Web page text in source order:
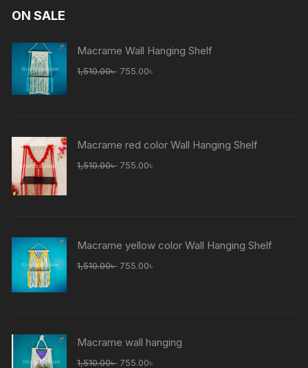
ON SALE
Macrame Wall Hanging Shelf
1,510.00৳ 755.00৳
Macrame red color Wall Hanging Shelf
1,510.00৳ 755.00৳
Macrame yellow color Wall Hanging Shelf
1,510.00৳ 755.00৳
Macrame wall hanging
1,510.00৳ 755.00৳